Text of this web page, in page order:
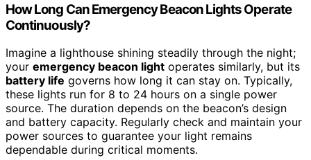
How Long Can Emergency Beacon Lights Operate
Continuously?
Imagine a lighthouse shining steadily through the night;
your emergency beacon light operates similarly, but its
battery life governs how long it can stay on. Typically,
these lights run for 8 to 24 hours on a single power
source. The duration depends on the beacon’s design
and battery capacity. Regularly check and maintain your
power sources to guarantee your light remains
dependable during critical moments.